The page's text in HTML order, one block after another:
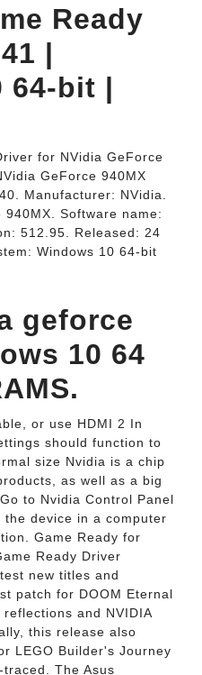
Ready
|
64-bit |
for NVidia GeForce
GeForce 940MX
Manufacturer: NVidia.
Software name:
512.95. Released: 24
Windows 10 64-bit
geforce
10 64
or use HDMI 2 In
should function to
size Nvidia is a chip
as well as a big
to Nvidia Control Panel
device in a computer
Game Ready for
Ready Driver
new titles and
patch for DOOM Eternal
and NVIDIA
this release also
LEGO Builder's Journey
The Asus